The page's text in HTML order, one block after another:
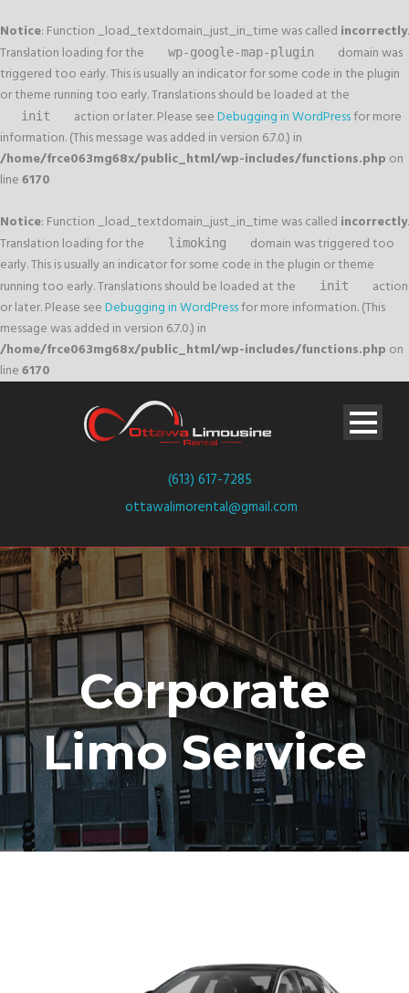
Notice: Function _load_textdomain_just_in_time was called incorrectly.
Translation loading for the
wp-google-map-plugin
domain was
triggered too early. This is usually an indicator for some code in the plugin
or theme running too early. Translations should be loaded at the
init action or later. Please seeDebugging in WordPressfor more
information. (This message was added in version 6.7.0.) in
/home/frce063mg68x/public_html/wp-includes/functions.php on
line6170
Notice: Function _load_textdomain_just_in_time was called incorrectly.
Translation loading for the
limoking
domain was triggered too
early. This is usually an indicator for some code in the plugin or theme
running too early. Translations should be loaded at the
init
action
or later. Please seeDebugging in WordPressfor more information. (This
message was added in version 6.7.0.) in
/home/frce063mg68x/public_html/wp-includes/functions.php on
line6170
(613) 617-7285
ottawalimorental@gmail.com
Corporate
Limo Service